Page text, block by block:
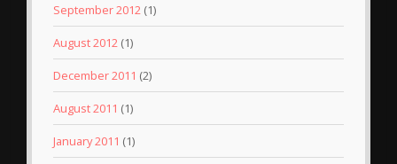
September 2012 (1)
August 2012 (1)
December 2011 (2)
August 2011 (1)
January 2011 (1)